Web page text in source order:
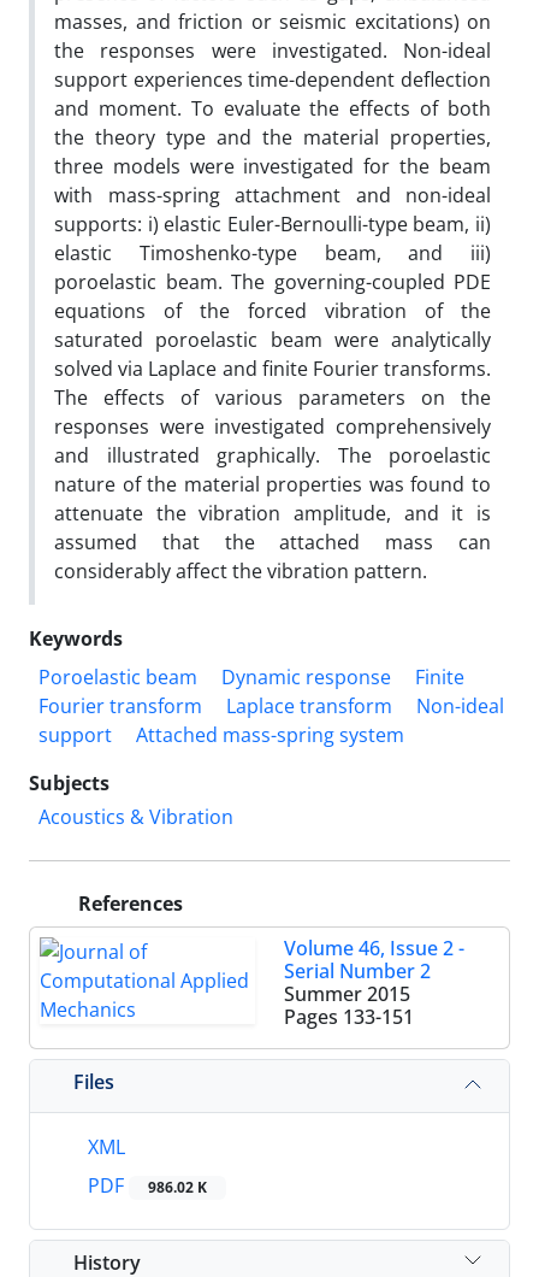
masses, and friction or seismic excitations) on
the responses were investigated. Non-ideal
support experiences time-dependent deflection
and moment. To evaluate the effects of both
the theory type and the material properties,
three models were investigated for the beam
with mass-spring attachment and non-ideal
supports: i) elastic Euler-Bernoulli-type beam, ii)
elastic Timoshenko-type beam, and iii)
poroelastic beam. The governing-coupled PDE
equations of the forced vibration of the
saturated poroelastic beam were analytically
solved via Laplace and finite Fourier transforms.
The effects of various parameters on the
responses were investigated comprehensively
and illustrated graphically. The poroelastic
nature of the material properties was found to
attenuate the vibration amplitude, and it is
assumed that the attached mass can
considerably affect the vibration pattern.
Keywords
Poroelastic beam
Dynamic response
Finite
Fourier transform
Laplace transform
Non-ideal
support
Attached mass-spring system
Subjects
Acoustics & Vibration
References
Volume 46, Issue 2 -
Serial Number 2
Summer 2015
Pages 133-151
Files
XML
PDF
986.02 K
History